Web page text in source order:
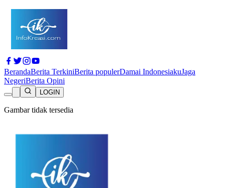
BerandaBerita TerkiniBerita populerDamai IndonesiakuJaga
NegeriBerita Opini
LOGIN
Gambar tidak tersedia